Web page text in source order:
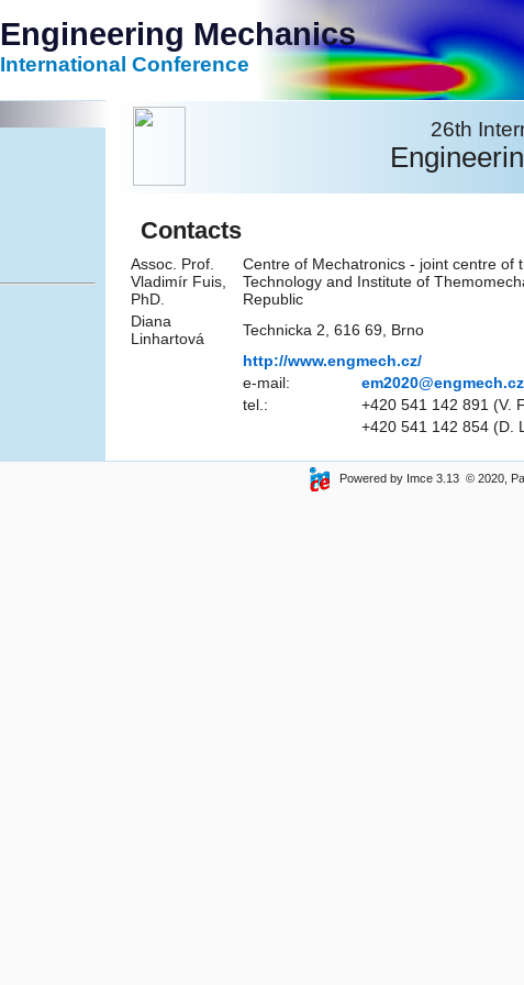
Engineering Mechanics
International Conference
26th
Contacts
Assoc. Prof.
Vladimír Fuis,
PhD.
Centre of Mechatronics - joint centre of
Technology and Institute of
Republic
Diana
Linhartová
Technicka 2, 616 69, Brno
http://www.engmech.cz/
e-mail:
em2020@engmech.cz
tel.:
+420 541 142 891 (V.
+420 541 142 854 (D.
Powered by Imce 3.13 © 2020,